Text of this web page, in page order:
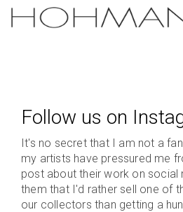
Skip
the
Follow us on
It's no secret that I am not a
my artists have pressured me
post about their work on social
them that I'd rather sell one of
our collectors than getting a